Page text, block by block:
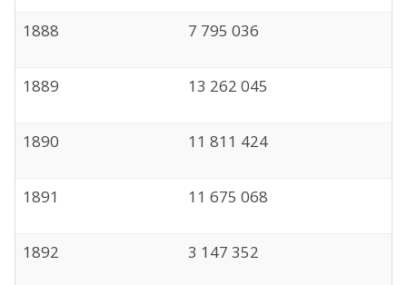
1888 7 795 036
1889 13 262 045
1890 11 811 424
1891 11 675 068
1892 3 147 352